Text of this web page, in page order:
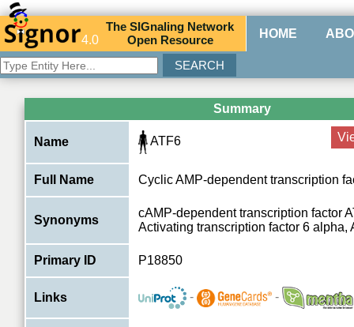
4.0
TheSIGnaling Network
Open Resource HOME
Summary
Name ATF6
Full Name Cyclic AMP-dependent transcription
Synonyms
cAMP-dependent transcription factor
Activating transcription factor 6 alpha,
Primary ID P18850
Links - -